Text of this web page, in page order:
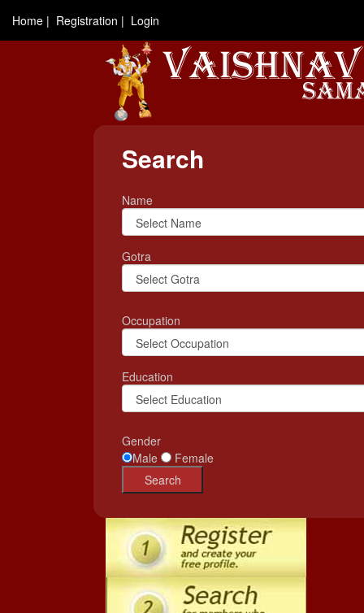
Home | Registration | Login
Search
Name
Gotra
Occupation
Education
Gender
Male
Female